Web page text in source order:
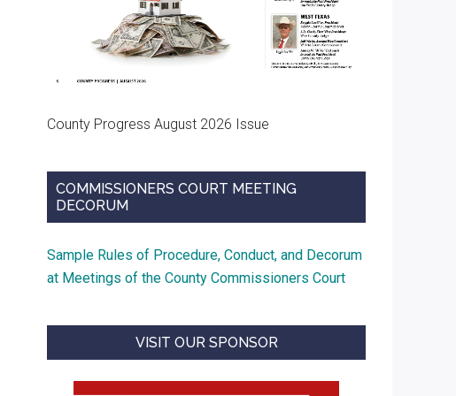
County Progress August 2026 Issue
COMMISSIONERS COURT MEETING
DECORUM
Sample Rules of Procedure, Conduct, and Decorum
at Meetings of the County Commissioners Court
VISIT OUR SPONSOR